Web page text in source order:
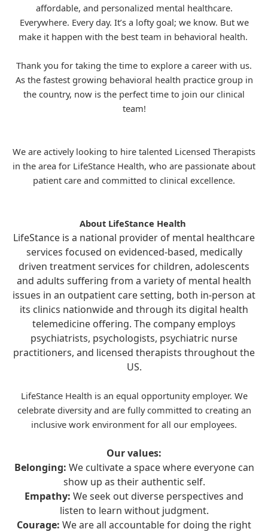
affordable, and personalized mental healthcare.
Everywhere. Every day. It’s a lofty goal; we know. But we
make it happen with the best team in behavioral health.
Thank you for taking the time to explore a career with us.
As the fastest growing behavioral health practice group in
the country, now is the perfect time to join our clinical
team!
We are actively looking to hire talented Licensed Therapists
in the area for LifeStance Health, who are passionate about
patient care and committed to clinical excellence.
About LifeStance Health
LifeStance is a national provider of mental healthcare
services focused on evidenced-based, medically
driven treatment services for children, adolescents
and adults suffering from a variety of mental health
issues in an outpatient care setting, both in-person at
its clinics nationwide and through its digital health
telemedicine offering. The company employs
psychiatrists, psychologists, psychiatric nurse
practitioners, and licensed therapists throughout the
US.
LifeStance Health is an equal opportunity employer. We
celebrate diversity and are fully committed to creating an
inclusive work environment for all our employees.
Our values:
Belonging: We cultivate a space where everyone can
show up as their authentic self.
Empathy: We seek out diverse perspectives and
listen to learn without judgment.
Courage: We are all accountable for doing the right